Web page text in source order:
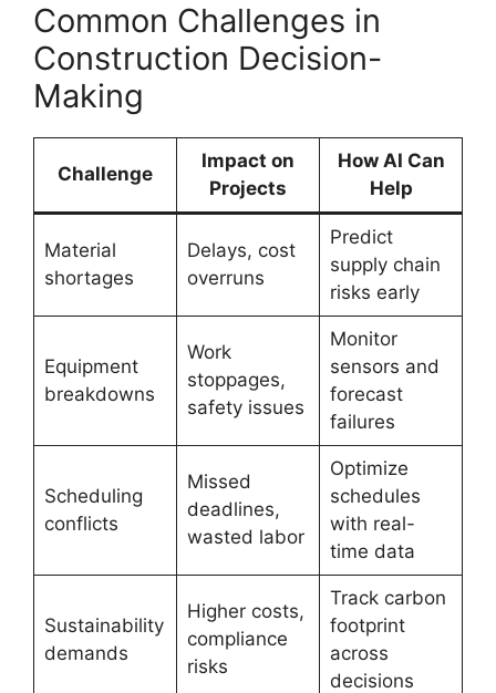
Common Challenges in
Construction Decision-
Making
Challenge
Impact on
Projects
How AI Can
Help
Material
shortages
Delays, cost
overruns
Predict
supply chain
risks early
Equipment
breakdowns
Work
stoppages,
safety issues
Monitor
sensors and
forecast
failures
Scheduling
conflicts
Missed
deadlines,
wasted labor
Optimize
schedules
with real-
time data
Sustainability
demands
Higher costs,
compliance
risks
Track carbon
footprint
across
decisions